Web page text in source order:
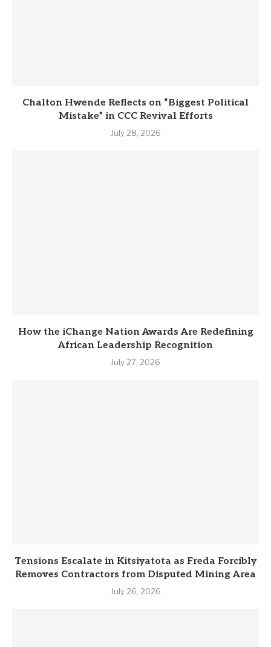
Chalton Hwende Reflects on “Biggest Political
Mistake” in CCC Revival Efforts
July 28, 2026
How the iChange Nation Awards Are Redefining
African Leadership Recognition
July 27, 2026
Tensions Escalate in Kitsiyatota as Freda Forcibly
Removes Contractors from Disputed Mining Area
July 26, 2026